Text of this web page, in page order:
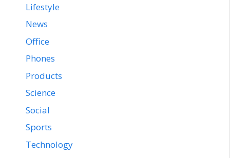
Lifestyle
News
Office
Phones
Products
Science
Social
Sports
Technology